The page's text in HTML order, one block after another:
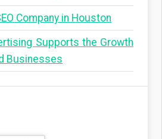
Company in Houston
Supports the Growth
Businesses